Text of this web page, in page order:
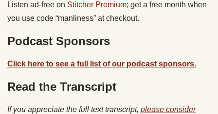
Listen ad-free on Stitcher Premium; get a free month when
you use code “manliness” at checkout.
Podcast Sponsors
Click here to see a full list of our podcast sponsors.
Read the Transcript
If you appreciate the full text transcript, please consider